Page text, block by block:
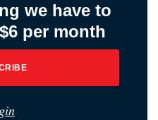
we have to
per month